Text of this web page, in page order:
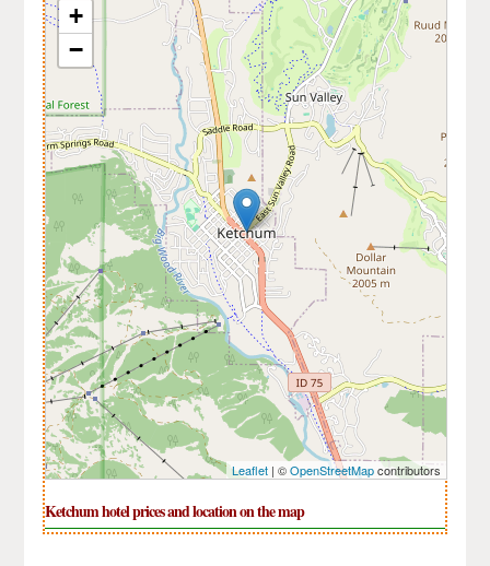
+
−
Leaflet| ©OpenStreetMapcontributors
Ketchum hotel prices and location on the map